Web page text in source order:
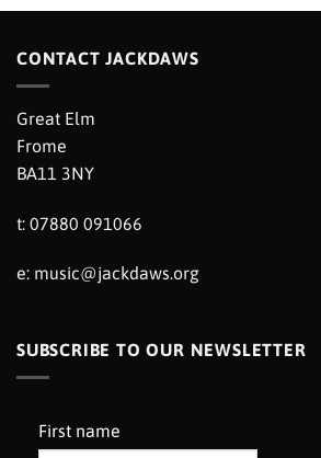
CONTACT JACKDAWS
Great Elm
Frome
BA11 3NY
t: 07880 091066
e: music@jackdaws.org
SUBSCRIBE TO OUR NEWSLETTER
First name